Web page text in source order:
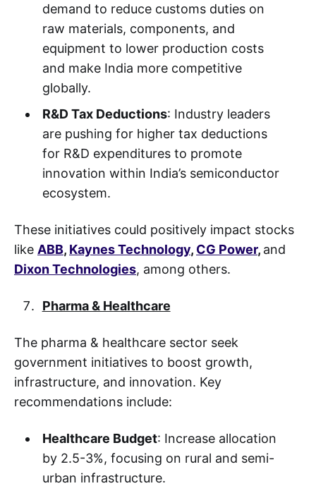
demand to reduce customs duties on
raw materials, components, and
equipment to lower production costs
and make India more competitive
globally.
R&D Tax Deductions: Industry leaders
are pushing for higher tax deductions
for R&D expenditures to promote
innovation within India’s semiconductor
ecosystem.
These initiatives could positively impact stocks
like ABB, Kaynes Technology, CG Power, and
Dixon Technologies, among others.
Pharma & Healthcare
The pharma & healthcare sector seek
government initiatives to boost growth,
infrastructure, and innovation. Key
recommendations include:
Healthcare Budget: Increase allocation
by 2.5-3%, focusing on rural and semi-
urban infrastructure.